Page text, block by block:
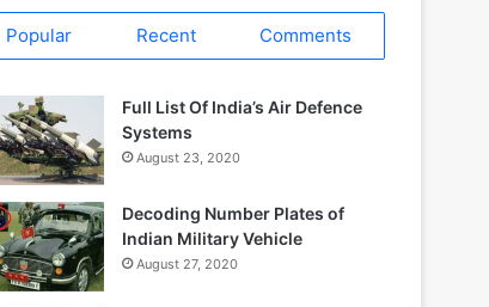
Popular Recent Comments
Full List Of India’s Air Defence
Systems
August 23, 2020
Decoding Number Plates of
Indian Military Vehicle
August 27, 2020